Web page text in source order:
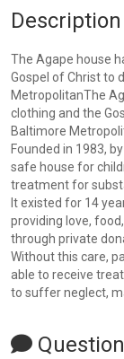
Description
The Agape house
Gospel of Christ to
MetropolitanThe
clothing and the
Baltimore
Founded in 1983,
safe house for
treatment for
It existed for 14
providing love,
through private
Without this care,
able to receive
to suffer neglect,